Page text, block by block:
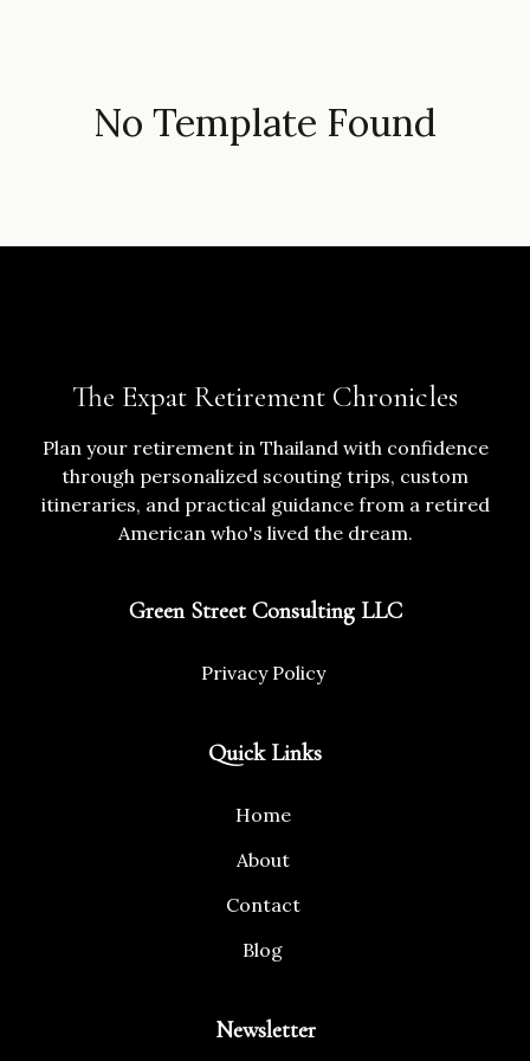
No Template Found
The Expat Retirement Chronicles
Plan your retirement in Thailand with confidence
through personalized scouting trips, custom
itineraries, and practical guidance from a retired
American who's lived the dream.
Green Street Consulting LLC
Privacy Policy
Quick Links
Home
About
Contact
Blog
Newsletter